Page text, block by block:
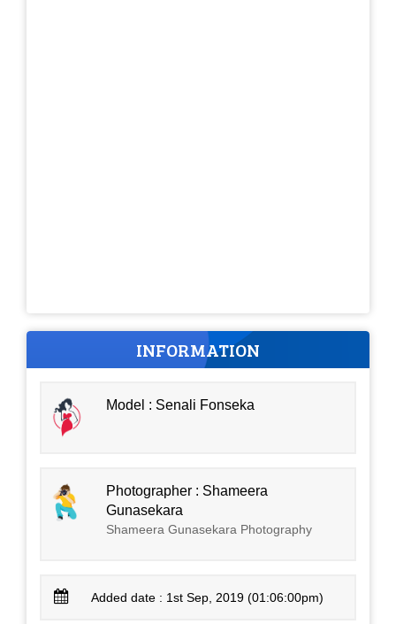
INFORMATION
Model : Senali Fonseka
Photographer : Shameera
Gunasekara
Shameera Gunasekara Photography
Added date : 1st Sep, 2019 (01:06:00pm)